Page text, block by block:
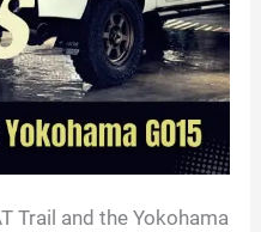
Trail and the Yokohama